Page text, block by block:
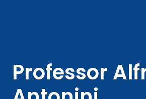
Professor